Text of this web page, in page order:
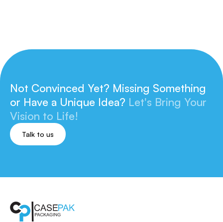
Not Convinced Yet? Missing Something
or Have a Unique Idea? Let's Bring Your
Vision to Life!
Talk to us